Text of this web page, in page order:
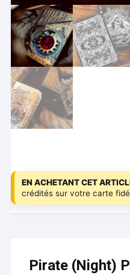
EN ACHETANT CET
crédités sur votre carte
Pirate (Night)